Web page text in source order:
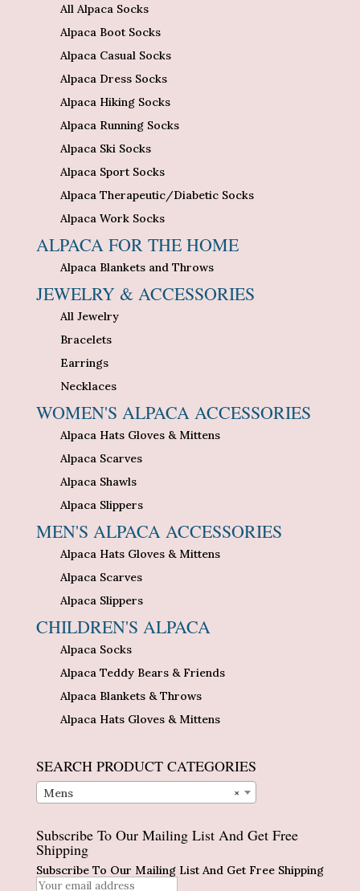
All Alpaca Socks
Alpaca Boot Socks
Alpaca Casual Socks
Alpaca Dress Socks
Alpaca Hiking Socks
Alpaca Running Socks
Alpaca Ski Socks
Alpaca Sport Socks
Alpaca Therapeutic/Diabetic Socks
Alpaca Work Socks
ALPACA FOR THE HOME
Alpaca Blankets and Throws
JEWELRY & ACCESSORIES
All Jewelry
Bracelets
Earrings
Necklaces
WOMEN'S ALPACA ACCESSORIES
Alpaca Hats Gloves & Mittens
Alpaca Scarves
Alpaca Shawls
Alpaca Slippers
MEN'S ALPACA ACCESSORIES
Alpaca Hats Gloves & Mittens
Alpaca Scarves
Alpaca Slippers
CHILDREN'S ALPACA
Alpaca Socks
Alpaca Teddy Bears & Friends
Alpaca Blankets & Throws
Alpaca Hats Gloves & Mittens
SEARCH PRODUCT CATEGORIES
×
Mens
Subscribe To Our Mailing List And Get Free
Shipping
Subscribe To Our Mailing List And Get Free Shipping